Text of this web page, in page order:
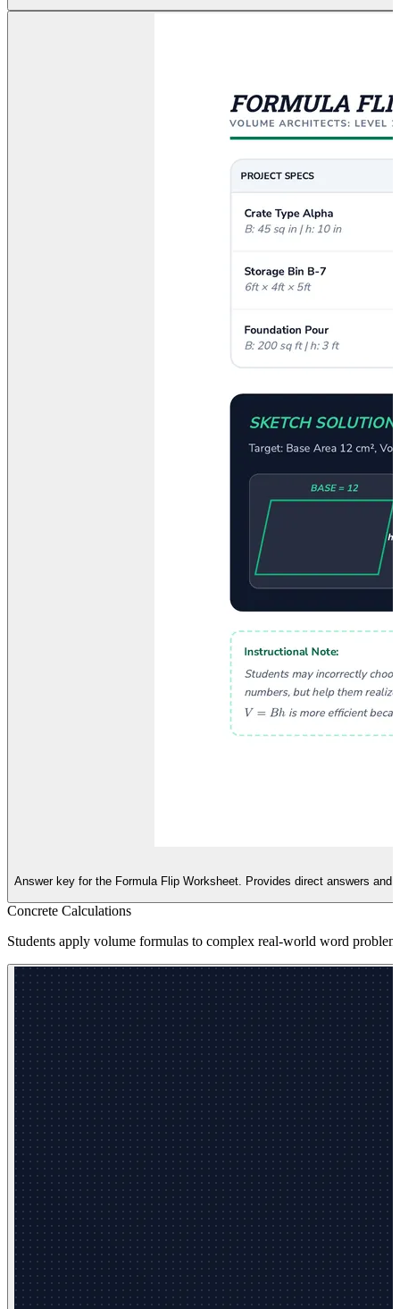
Answer key for the Formula Flip Worksheet. Provides direct answers
Concrete Calculations
Students apply volume formulas to complex real-world word